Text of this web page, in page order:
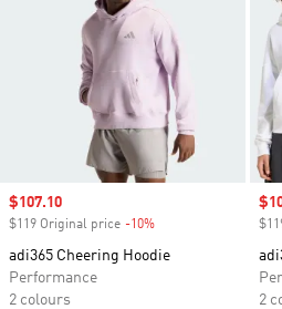
Sale price
$107.10
$119 Original price -10%
adi365 Cheering Hoodie
Performance
2 colours
2